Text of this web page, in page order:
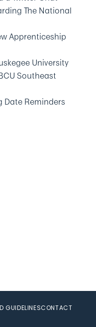
The National
Apprenticeship
University
Southeast
Date Reminders
GUIDELINESCONTACT